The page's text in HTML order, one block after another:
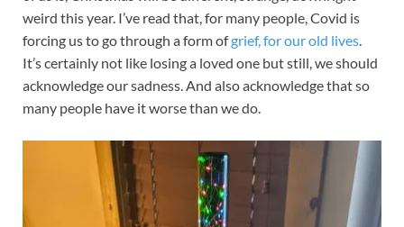
weird this year. I’ve read that, for many people, Covid is
forcing us to go through a form ofgrief, for our old lives.
It’s certainly not like losing a loved one but still, we should
acknowledge our sadness. And also acknowledge that so
many people have it worse than we do.